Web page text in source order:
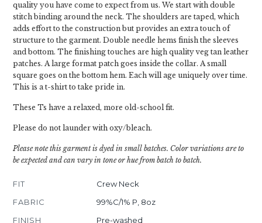
quality you have come to expect from us. We start with double
stitch binding around the neck. The shoulders are taped, which
adds effort to the construction but provides an extra touch of
structure to the garment. Double needle hems finish the sleeves
and bottom. The finishing touches are high quality veg tan leather
patches. A large format patch goes inside the collar. A small
square goes on the bottom hem. Each will age uniquely over time.
This is a t-shirt to take pride in.
These Ts have a relaxed, more old-school fit.
Please do not launder with oxy/bleach.
Please note this garment is dyed in small batches. Color variations are to
be expected and can vary in tone or hue from batch to batch.
FIT
Crew Neck
FABRIC
99%C/1% P, 8oz
FINISH
Pre-washed